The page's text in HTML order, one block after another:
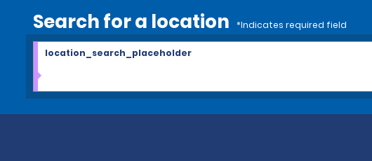
Search for a location *Indicates required field
location_search_placeholder